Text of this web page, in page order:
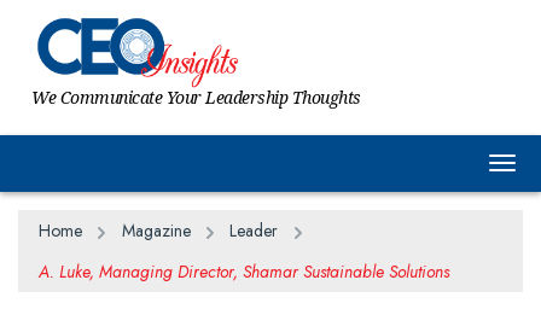
We Communicate Your Leadership Thoughts
Home Magazine
Leader
A. Luke, Managing Director, Shamar Sustainable Solutions